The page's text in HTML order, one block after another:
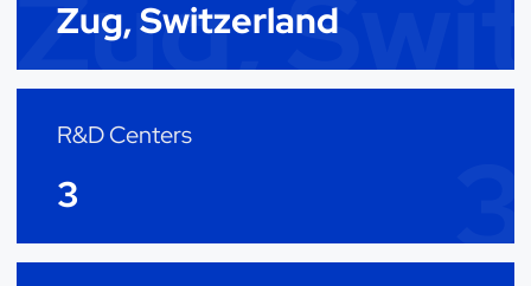
Zug,
Zug, Switzerland
3
R&D Centers
3